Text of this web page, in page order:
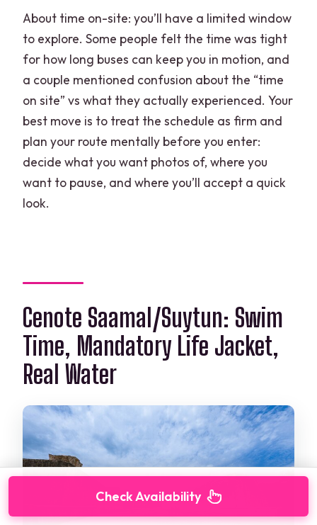
About time on-site: you’ll have a limited window
to explore. Some people felt the time was tight
for how long buses can keep you in motion, and
a couple mentioned confusion about the “time
on site” vs what they actually experienced. Your
best move is to treat the schedule as firm and
plan your route mentally before you enter:
decide what you want photos of, where you
want to pause, and where you’ll accept a quick
look.
Cenote Saamal/Suytun: Swim
Time, Mandatory Life Jacket,
Real Water
Check Availability